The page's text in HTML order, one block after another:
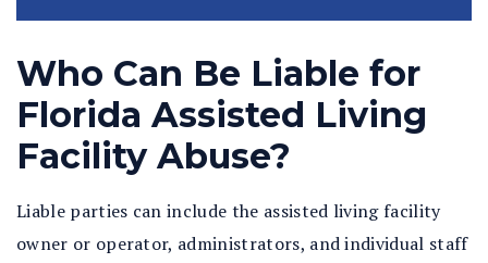
Who Can Be Liable for
Florida Assisted Living
Facility Abuse?
Liable parties can include the assisted living facility
owner or operator, administrators, and individual staff